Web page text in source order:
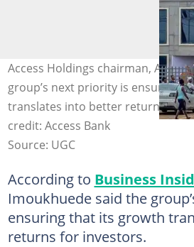
Access Holdings chairman, Aig-
group’s next priority is ensuring
translates into better returns for
credit: Access Bank
Source: UGC
According to Business
Imoukhuede said the
ensuring that its growth
returns for investors.